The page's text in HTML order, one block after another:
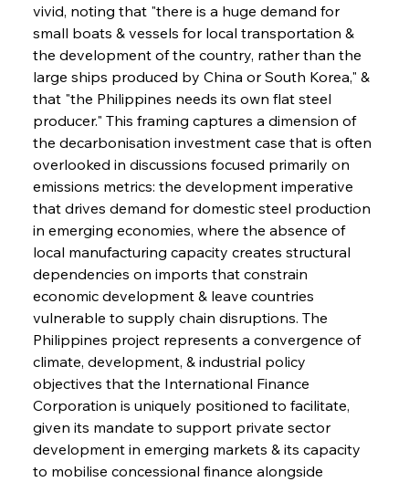
vivid, noting that "there is a huge demand for
small boats & vessels for local transportation &
the development of the country, rather than the
large ships produced by China or South Korea," &
that "the Philippines needs its own flat steel
producer." This framing captures a dimension of
the decarbonisation investment case that is often
overlooked in discussions focused primarily on
emissions metrics: the development imperative
that drives demand for domestic steel production
in emerging economies, where the absence of
local manufacturing capacity creates structural
dependencies on imports that constrain
economic development & leave countries
vulnerable to supply chain disruptions. The
Philippines project represents a convergence of
climate, development, & industrial policy
objectives that the International Finance
Corporation is uniquely positioned to facilitate,
given its mandate to support private sector
development in emerging markets & its capacity
to mobilise concessional finance alongside